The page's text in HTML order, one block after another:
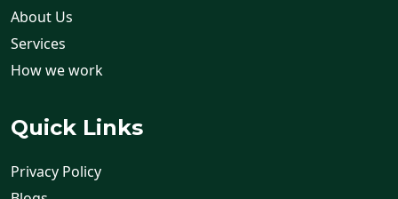
About Us
Services
How we work
Quick Links
Privacy Policy